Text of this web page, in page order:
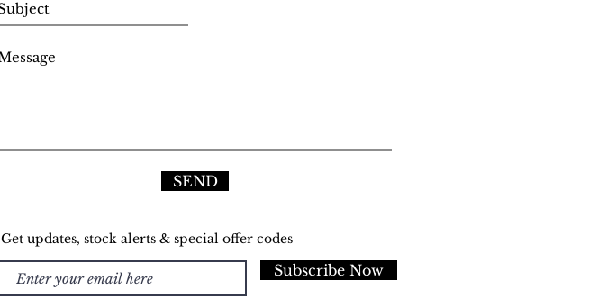
SEND
Get updates, stock alerts & special offer codes
Subscribe Now